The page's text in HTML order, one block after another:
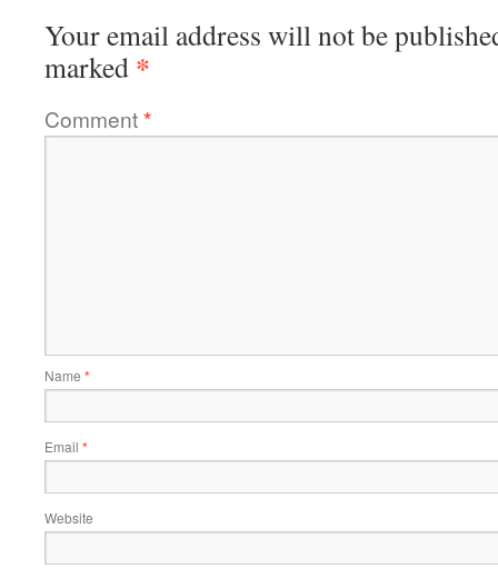
Your email address will not be
marked *
Comment*
Name *
Email *
Website